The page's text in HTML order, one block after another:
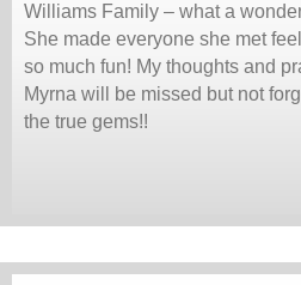
Williams Family – what a
She made everyone she met
so much fun! My thoughts and
Myrna will be missed but not
the true gems!!